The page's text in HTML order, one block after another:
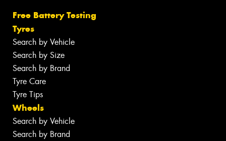
Free Battery Testing
Tyres
Search by Vehicle
Search by Size
Search by Brand
Tyre Care
Tyre Tips
Wheels
Search by Vehicle
Search by Brand